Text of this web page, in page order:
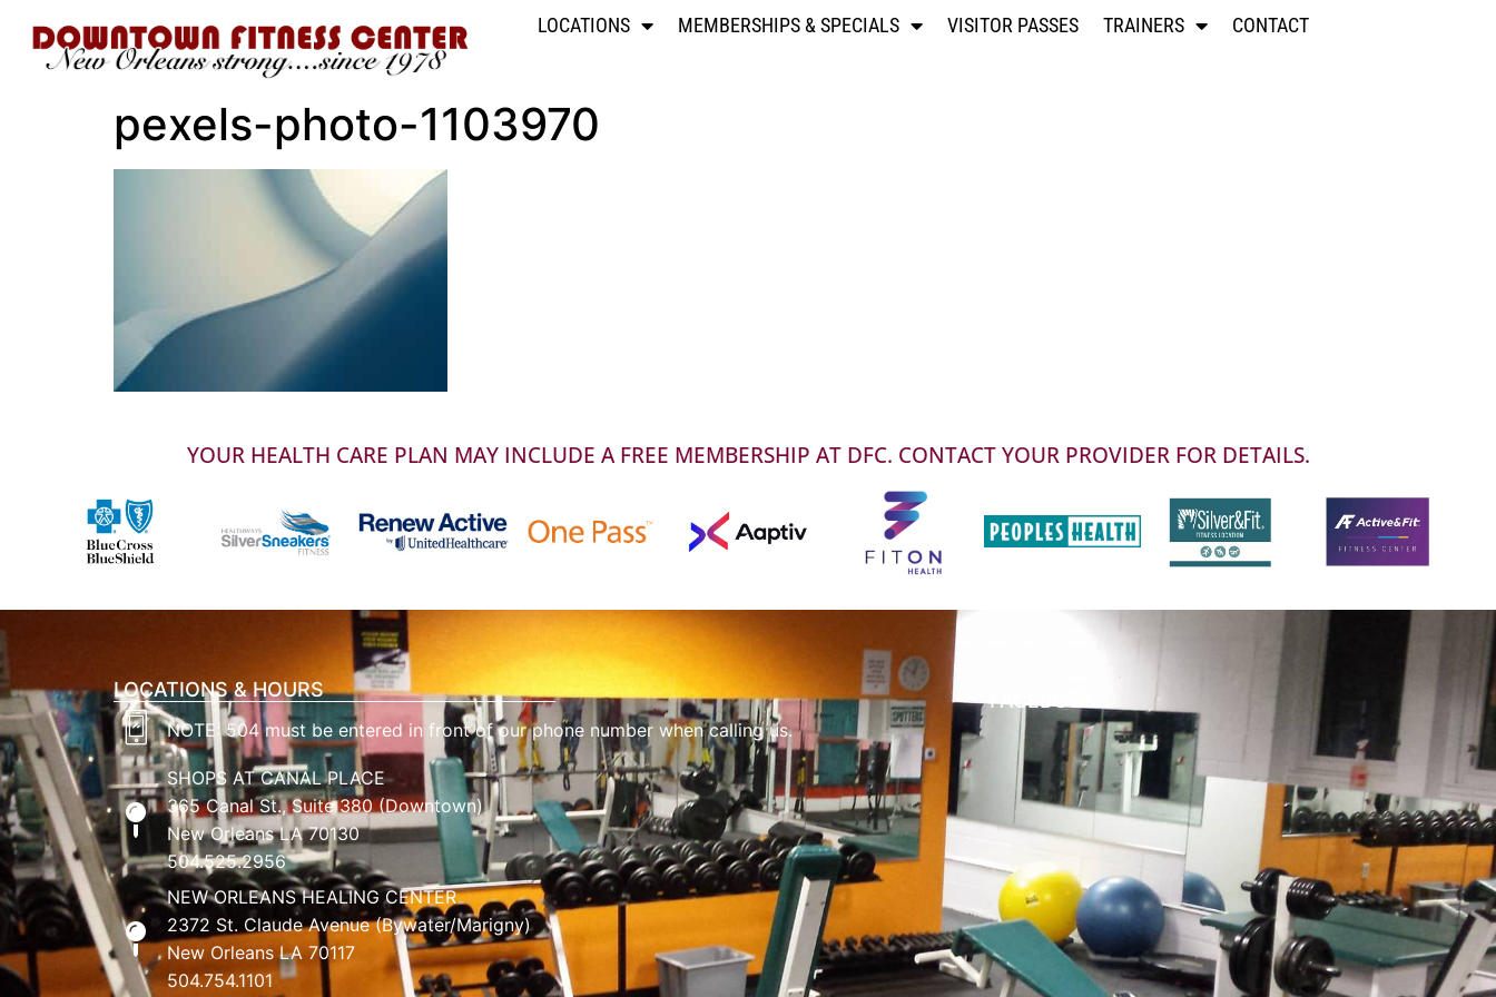
LOCATIONS MEMBERSHIPS & SPECIALS VISITOR PASSES TRAINERS CONTACT
pexels-photo-1103970
YOUR HEALTH CARE PLAN MAY INCLUDE A FREE MEMBERSHIP AT DFC. CONTACT YOUR PROVIDER FOR DETAILS.
LOCATIONS & HOURS
NOTE: 504 must be entered in front of our phone number when calling us.
SHOPS AT CANAL PLACE
365 Canal St., Suite 380 (Downtown)
New Orleans LA 70130
504.525.2956
NEW ORLEANS HEALING CENTER
2372 St. Claude Avenue (Bywater/Marigny)
New Orleans LA 70117
504.754.1101
FACEBOOK